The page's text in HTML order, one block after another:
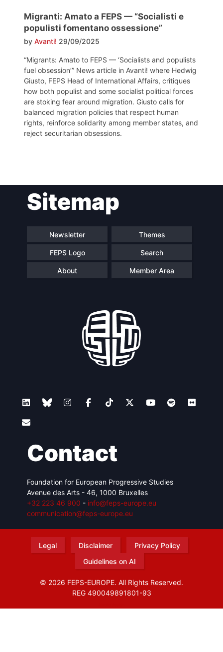
Migranti: Amato a FEPS — “Socialisti e
populisti fomentano ossessione”
by Avanti! 29/09/2025
“Migrants: Amato to FEPS — ‘Socialists and populists
fuel obsession’” News article in Avanti! where Hedwig
Giusto, FEPS Head of International Affairs, critiques
how both populist and some socialist political forces
are stoking fear around migration. Giusto calls for
balanced migration policies that respect human
rights, reinforce solidarity among member states, and
reject securitarian obsessions.
navigationSitemap
Newsletter Themes
FEPS Logo Search
About Member Area
Contact
Foundation for European Progressive Studies
Avenue des Arts - 46, 1000 Bruxelles
+32 223 46 900 - info@feps-europe.eu
communication@feps-europe.eu
Legal Disclaimer
Privacy Policy
Guidelines on AI
© 2026 FEPS-EUROPE. All Rights Reserved.
REG 490049891801-93